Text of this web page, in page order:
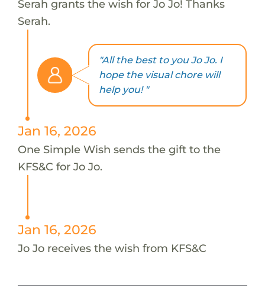
Serah grants the wish for Jo Jo! Thanks
Serah.
"All the best to you Jo Jo. I
hope the visual chore will
help you! "
Jan 16, 2026
One Simple Wish sends the gift to the
KFS&C for Jo Jo.
Jan 16, 2026
Jo Jo receives the wish from KFS&C